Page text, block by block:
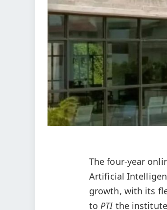
The four-year
Artificial
growth, with its
toPTIthe